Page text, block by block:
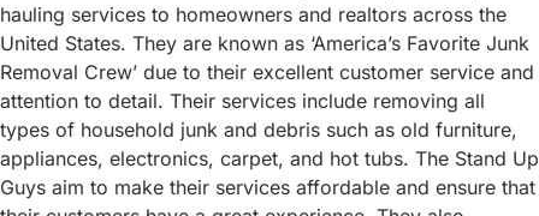
hauling services to homeowners and realtors across the
United States. They are known as ‘America’s Favorite Junk
Removal Crew’ due to their excellent customer service and
attention to detail. Their services include removing all
types of household junk and debris such as old furniture,
appliances, electronics, carpet, and hot tubs. The Stand Up
Guys aim to make their services affordable and ensure that